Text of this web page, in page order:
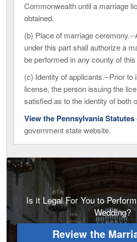
Commonwealth until a marriage
obtained.
(b) Place of marriage
under this part shall authorize a
be performed in any county of
(c) Identity of applicants.--Prior to
license, the person issuing the
satisfied as to the identity of both
View the Pennsylvania Statutes
government state website.
Is it Legal For You to
Wedding?
Review the